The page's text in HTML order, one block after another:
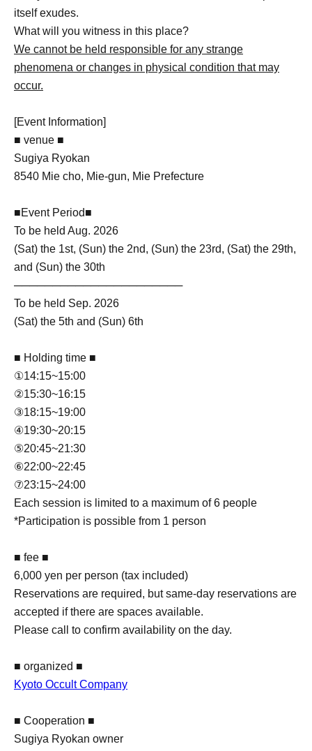
itself exudes.
What will you witness in this place?
We cannot be held responsible for any strange
phenomena or changes in physical condition that may
occur.
[Event Information]
■ venue ■
Sugiya Ryokan
8540 Mie cho, Mie-gun, Mie Prefecture
■Event Period■
To be held Aug. 2026
(Sat) the 1st, (Sun) the 2nd, (Sun) the 23rd, (Sat) the 29th,
and (Sun) the 30th
──────────────────────
To be held Sep. 2026
(Sat) the 5th and (Sun) 6th
■ Holding time ■
①14:15~15:00
②15:30~16:15
③18:15~19:00
④19:30~20:15
⑤20:45~21:30
⑥22:00~22:45
⑦23:15~24:00
Each session is limited to a maximum of 6 people
*Participation is possible from 1 person
■ fee ■
6,000 yen per person (tax included)
Reservations are required, but same-day reservations are
accepted if there are spaces available.
Please call to confirm availability on the day.
■ organized ■
Kyoto Occult Company
■ Cooperation ■
Sugiya Ryokan owner